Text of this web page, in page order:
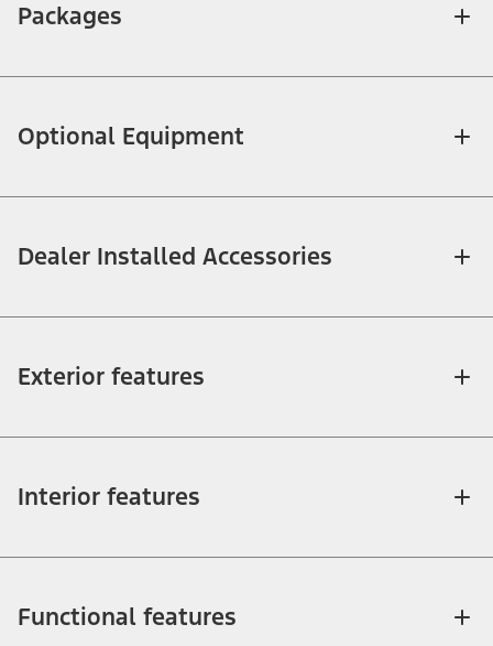
Packages
Optional Equipment
Dealer Installed Accessories
Exterior features
Interior features
Functional features